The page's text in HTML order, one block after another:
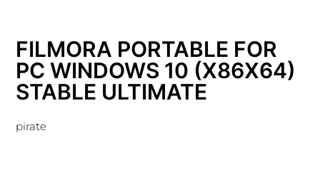
FILMORA PORTABLE FOR
PC WINDOWS 10 (X86X64)
STABLE ULTIMATE
pirate